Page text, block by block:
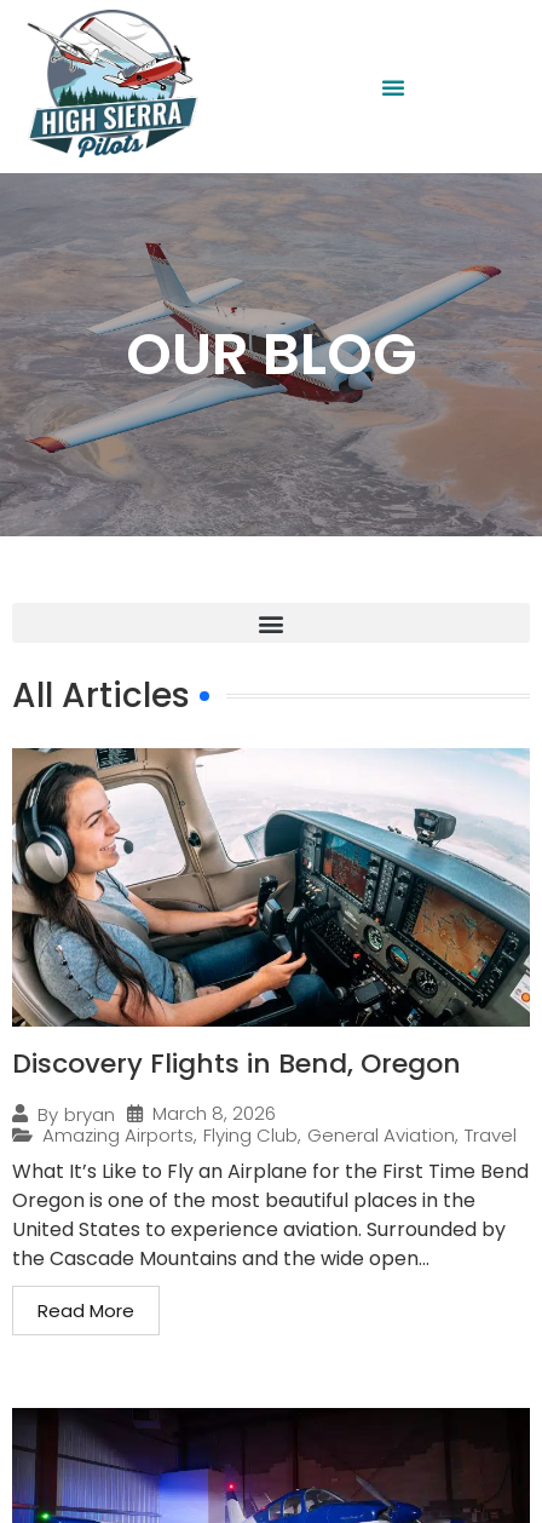
OUR BLOG
All Articles
Discovery Flights in Bend, Oregon
By bryan
March 8, 2026
Amazing Airports, Flying Club, General Aviation, Travel
What It’s Like to Fly an Airplane for the First Time Bend
Oregon is one of the most beautiful places in the
United States to experience aviation. Surrounded by
the Cascade Mountains and the wide open...
Read More